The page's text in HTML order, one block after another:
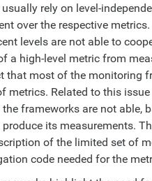
rely on level-
over the respective
levels are not able to
a high-level metric from
that most of the monitoring
metrics. Related to this
frameworks are not able,
its measurements.
of the limited set of
code needed for the